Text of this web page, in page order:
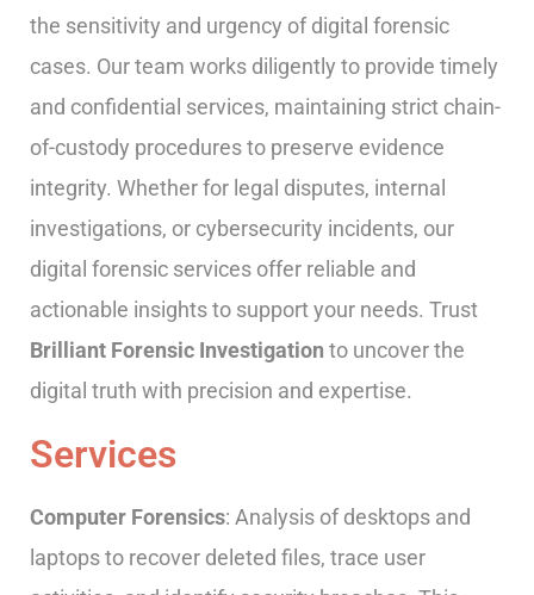
the sensitivity and urgency of digital forensic
cases. Our team works diligently to provide timely
and confidential services, maintaining strict chain-
of-custody procedures to preserve evidence
integrity. Whether for legal disputes, internal
investigations, or cybersecurity incidents, our
digital forensic services offer reliable and
actionable insights to support your needs. Trust
Brilliant Forensic Investigation to uncover the
digital truth with precision and expertise.
Services
Computer Forensics: Analysis of desktops and
laptops to recover deleted files, trace user